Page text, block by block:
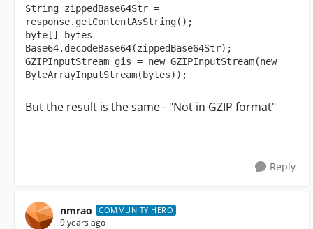
String zippedBase64Str =
response.getContentAsString();
byte[] bytes =
Base64.decodeBase64(zippedBase64Str);
GZIPInputStream gis = new GZIPInputStream(new
ByteArrayInputStream(bytes));
But the result is the same - "Not in GZIP format"
Reply
nmrao COMMUNITY HERO
9 years ago